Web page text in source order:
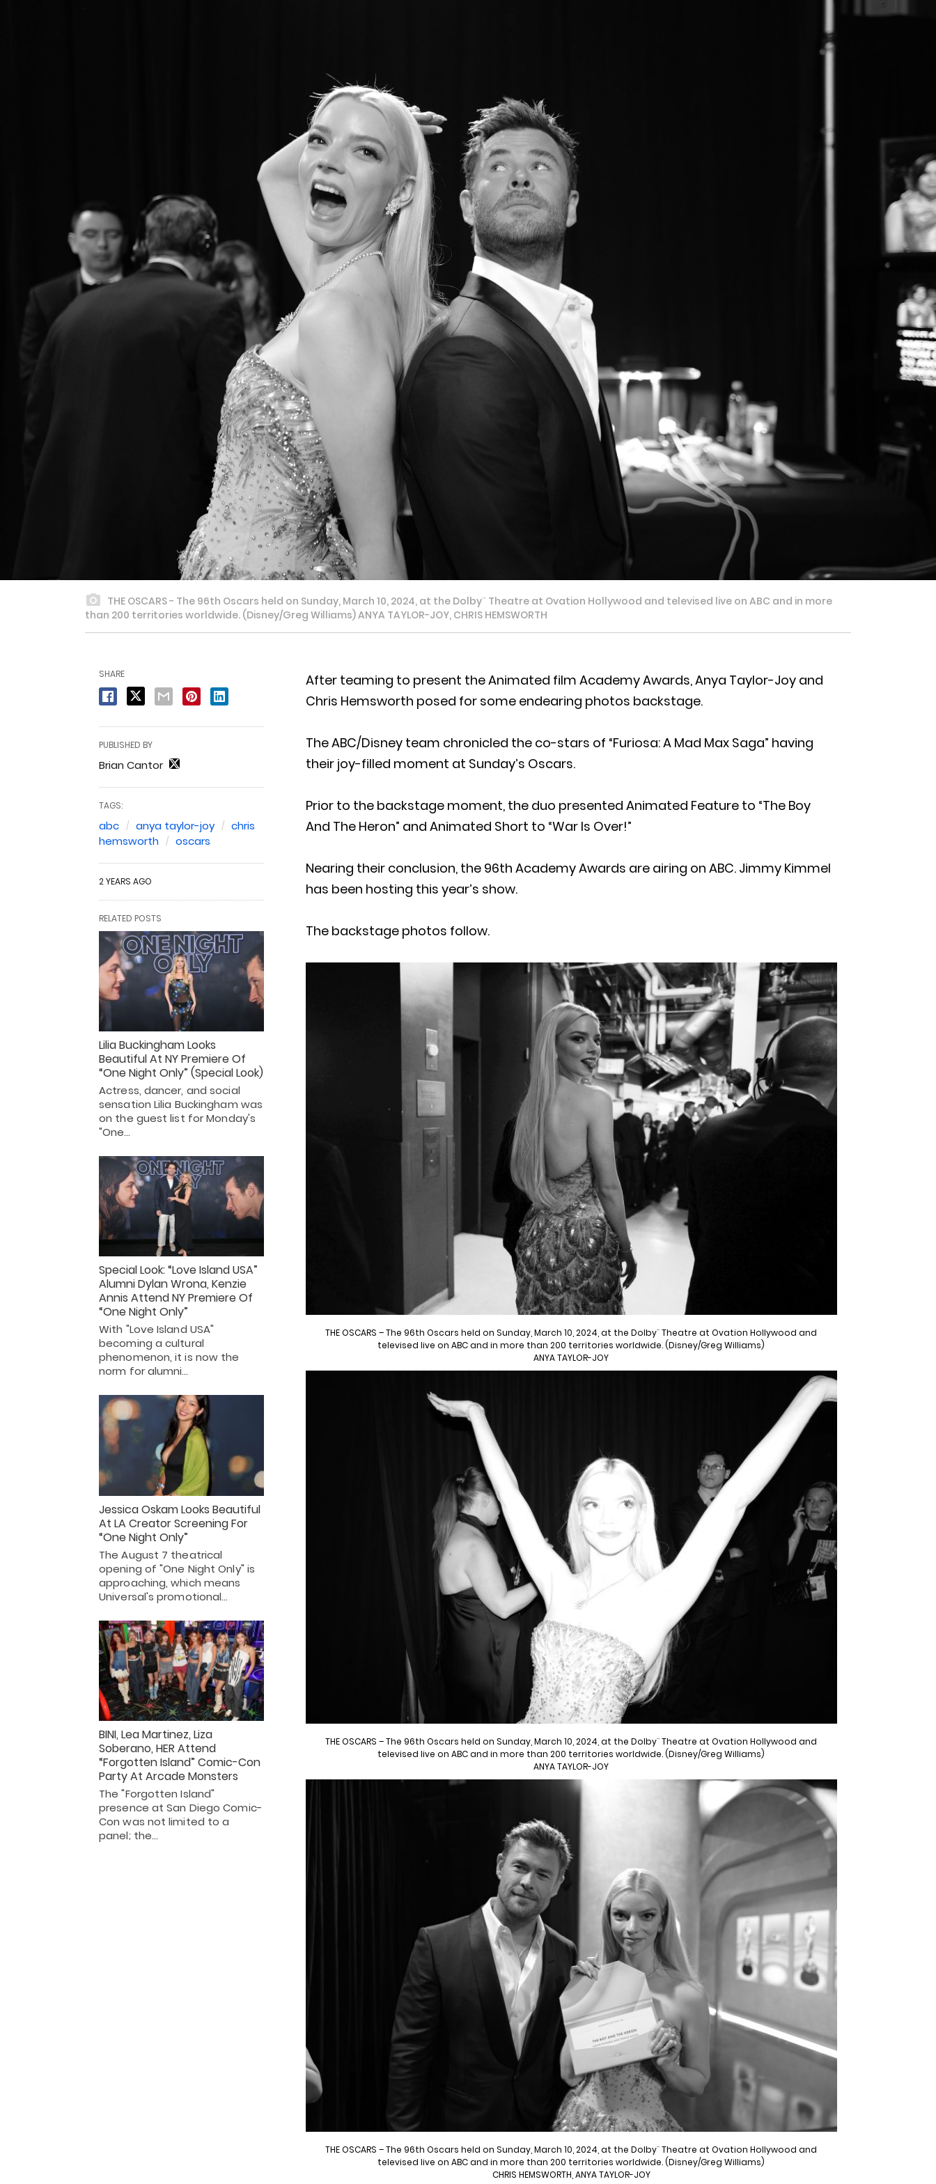
THE OSCARS - The 96th Oscars held on Sunday, March 10, 2024, at the Dolby¨ Theatre at Ovation Hollywood and televised live on ABC and in more
than 200 territories worldwide. (Disney/Greg Williams) ANYA TAYLOR-JOY, CHRIS HEMSWORTH
After teaming to present the Animated film Academy Awards, Anya Taylor-Joy and
Chris Hemsworth posed for some endearing photos backstage.
The ABC/Disney team chronicled the co-stars of “Furiosa: A Mad Max Saga” having
their joy-filled moment at Sunday’s Oscars.
Prior to the backstage moment, the duo presented Animated Feature to “The Boy
And The Heron” and Animated Short to “War Is Over!”
Nearing their conclusion, the 96th Academy Awards are airing on ABC. Jimmy Kimmel
has been hosting this year’s show.
The backstage photos follow.
THE OSCARS – The 96th Oscars held on Sunday, March 10, 2024, at the Dolby¨ Theatre at Ovation Hollywood and
televised live on ABC and in more than 200 territories worldwide. (Disney/Greg Williams)
ANYA TAYLOR-JOY
THE OSCARS – The 96th Oscars held on Sunday, March 10, 2024, at the Dolby¨ Theatre at Ovation Hollywood and
televised live on ABC and in more than 200 territories worldwide. (Disney/Greg Williams)
ANYA TAYLOR-JOY
THE OSCARS – The 96th Oscars held on Sunday, March 10, 2024, at the Dolby¨ Theatre at Ovation Hollywood and
televised live on ABC and in more than 200 territories worldwide. (Disney/Greg Williams)
CHRIS HEMSWORTH, ANYA TAYLOR-JOY
SHARE
PUBLISHED BY
Brian Cantor
TAGS:
abc anya taylor-joy
chris
hemsworth
oscars
2 YEARS AGO
RELATED POSTS
Lilia Buckingham Looks
Beautiful At NY Premiere Of
“One Night Only” (Special Look)
Actress, dancer, and social
sensation Lilia Buckingham was
on the guest list for Monday's
"One…
Special Look: “Love Island USA”
Alumni Dylan Wrona, Kenzie
Annis Attend NY Premiere Of
“One Night Only”
With "Love Island USA"
becoming a cultural
phenomenon, it is now the
norm for alumni…
Jessica Oskam Looks Beautiful
At LA Creator Screening For
“One Night Only”
The August 7 theatrical
opening of "One Night Only" is
approaching, which means
Universal's promotional…
BINI, Lea Martinez, Liza
Soberano, HER Attend
“Forgotten Island” Comic-Con
Party At Arcade Monsters
The "Forgotten Island"
presence at San Diego Comic-
Con was not limited to a
panel; the…